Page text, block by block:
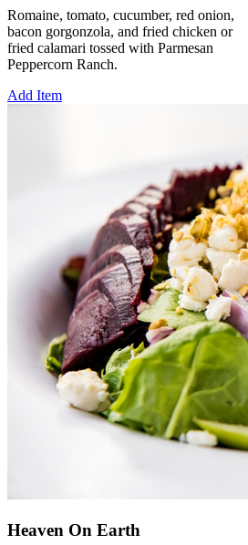
Romaine, tomato, cucumber, red onion,
bacon gorgonzola, and fried chicken or
fried calamari tossed with Parmesan
Peppercorn Ranch.
Add Item
Heaven On Earth